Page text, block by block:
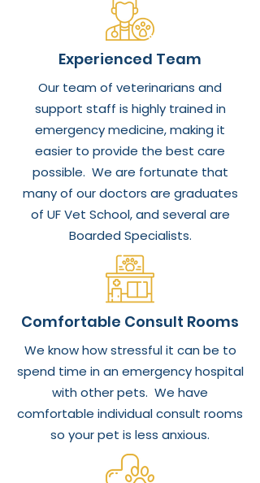
Experienced Team
Our team of veterinarians and
support staff is highly trained in
emergency medicine, making it
easier to provide the best care
possible. We are fortunate that
many of our doctors are graduates
of UF Vet School, and several are
Boarded Specialists.
Comfortable Consult Rooms
We know how stressful it can be to
spend time in an emergency hospital
with other pets. We have
comfortable individual consult rooms
so your pet is less anxious.